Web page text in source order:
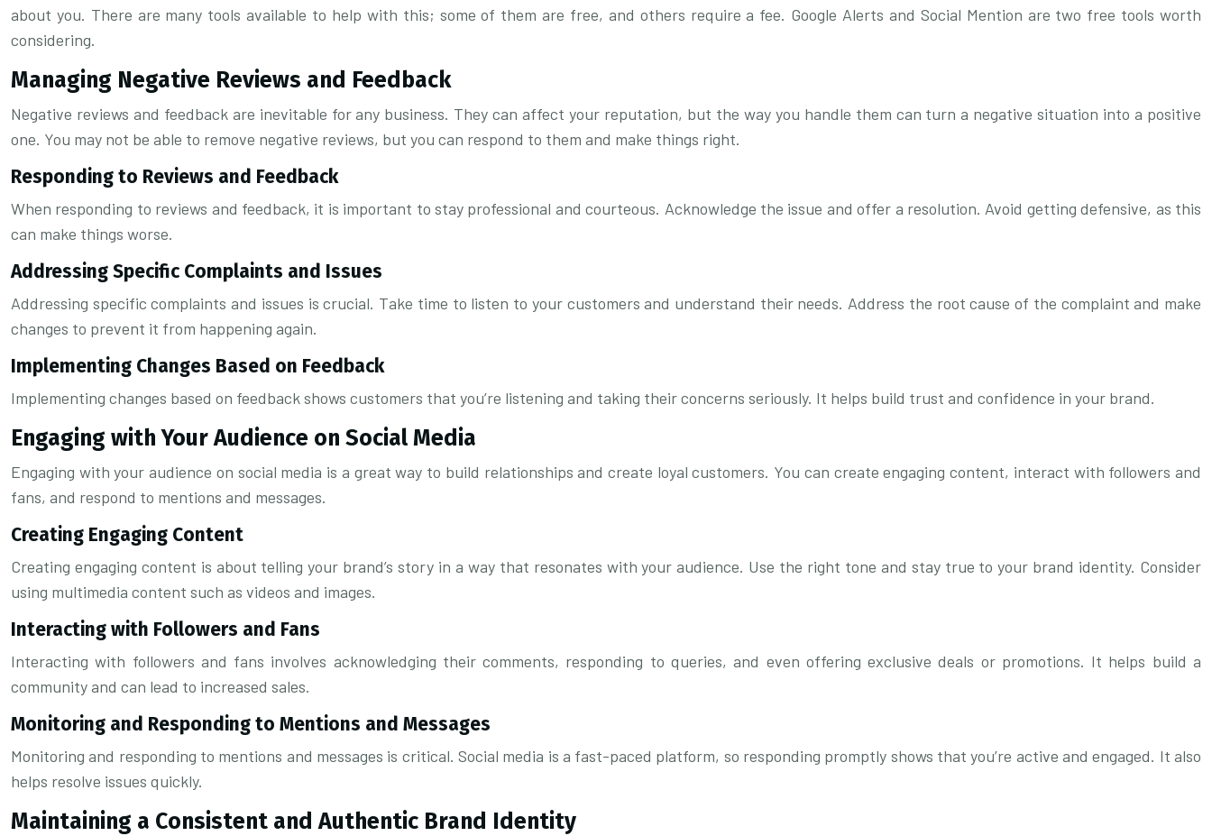
about you. There are many tools available to help with this; some of them are free, and others require a fee. Google Alerts and Social Mention are two free tools worth
considering.
Managing Negative Reviews and Feedback
Negative reviews and feedback are inevitable for any business. They can affect your reputation, but the way you handle them can turn a negative situation into a positive
one. You may not be able to remove negative reviews, but you can respond to them and make things right.
Responding to Reviews and Feedback
When responding to reviews and feedback, it is important to stay professional and courteous. Acknowledge the issue and offer a resolution. Avoid getting defensive, as this
can make things worse.
Addressing Specific Complaints and Issues
Addressing specific complaints and issues is crucial. Take time to listen to your customers and understand their needs. Address the root cause of the complaint and make
changes to prevent it from happening again.
Implementing Changes Based on Feedback
Implementing changes based on feedback shows customers that you’re listening and taking their concerns seriously. It helps build trust and confidence in your brand.
Engaging with Your Audience on Social Media
Engaging with your audience on social media is a great way to build relationships and create loyal customers. You can create engaging content, interact with followers and
fans, and respond to mentions and messages.
Creating Engaging Content
Creating engaging content is about telling your brand’s story in a way that resonates with your audience. Use the right tone and stay true to your brand identity. Consider
using multimedia content such as videos and images.
Interacting with Followers and Fans
Interacting with followers and fans involves acknowledging their comments, responding to queries, and even offering exclusive deals or promotions. It helps build a
community and can lead to increased sales.
Monitoring and Responding to Mentions and Messages
Monitoring and responding to mentions and messages is critical. Social media is a fast-paced platform, so responding promptly shows that you’re active and engaged. It also
helps resolve issues quickly.
Maintaining a Consistent and Authentic Brand Identity